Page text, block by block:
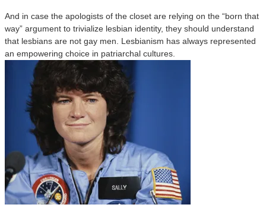
And in case the apologists of the closet are relying on the “born that
way” argument to trivialize lesbian identity, they should understand
that lesbians are not gay men. Lesbianism has always represented
an empowering choice in patriarchal cultures.